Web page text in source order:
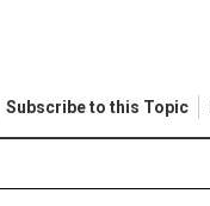
Subscribe to this Topic